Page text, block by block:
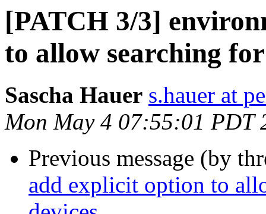
[PATCH 3/3]
to allow searching
Sascha Hauer s.hauer at
Mon May 4 07:55:01 PDT
Previous message (by
add explicit option to